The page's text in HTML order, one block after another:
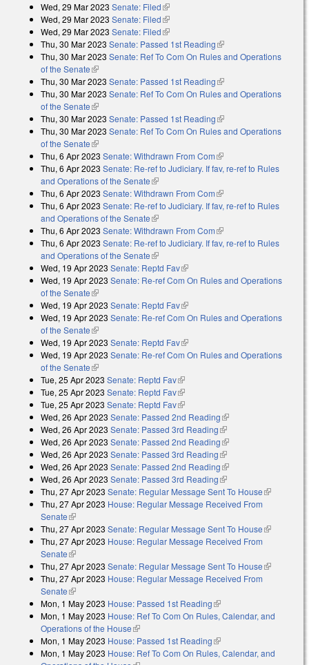
Wed, 29 Mar 2023 Senate: Filed(link is external)
Wed, 29 Mar 2023 Senate: Filed(link is external)
Wed, 29 Mar 2023 Senate: Filed(link is external)
Thu, 30 Mar 2023 Senate: Passed 1st Reading(link is external)
Thu, 30 Mar 2023 Senate: Ref To Com On Rules and Operations
of the Senate(link is external)
Thu, 30 Mar 2023 Senate: Passed 1st Reading(link is external)
Thu, 30 Mar 2023 Senate: Ref To Com On Rules and Operations
of the Senate(link is external)
Thu, 30 Mar 2023 Senate: Passed 1st Reading(link is external)
Thu, 30 Mar 2023 Senate: Ref To Com On Rules and Operations
of the Senate(link is external)
Thu, 6 Apr 2023 Senate: Withdrawn From Com(link is external)
Thu, 6 Apr 2023 Senate: Re-ref to Judiciary. If fav, re-ref to Rules
and Operations of the Senate(link is external)
Thu, 6 Apr 2023 Senate: Withdrawn From Com(link is external)
Thu, 6 Apr 2023 Senate: Re-ref to Judiciary. If fav, re-ref to Rules
and Operations of the Senate(link is external)
Thu, 6 Apr 2023 Senate: Withdrawn From Com(link is external)
Thu, 6 Apr 2023 Senate: Re-ref to Judiciary. If fav, re-ref to Rules
and Operations of the Senate(link is external)
Wed, 19 Apr 2023 Senate: Reptd Fav(link is external)
Wed, 19 Apr 2023 Senate: Re-ref Com On Rules and Operations
of the Senate(link is external)
Wed, 19 Apr 2023 Senate: Reptd Fav(link is external)
Wed, 19 Apr 2023 Senate: Re-ref Com On Rules and Operations
of the Senate(link is external)
Wed, 19 Apr 2023 Senate: Reptd Fav(link is external)
Wed, 19 Apr 2023 Senate: Re-ref Com On Rules and Operations
of the Senate(link is external)
Tue, 25 Apr 2023 Senate: Reptd Fav(link is external)
Tue, 25 Apr 2023 Senate: Reptd Fav(link is external)
Tue, 25 Apr 2023 Senate: Reptd Fav(link is external)
Wed, 26 Apr 2023 Senate: Passed 2nd Reading(link is external)
Wed, 26 Apr 2023 Senate: Passed 3rd Reading(link is external)
Wed, 26 Apr 2023 Senate: Passed 2nd Reading(link is external)
Wed, 26 Apr 2023 Senate: Passed 3rd Reading(link is external)
Wed, 26 Apr 2023 Senate: Passed 2nd Reading(link is external)
Wed, 26 Apr 2023 Senate: Passed 3rd Reading(link is external)
Thu, 27 Apr 2023 Senate: Regular Message Sent To House(link is
Thu, 27 Apr 2023 House: Regular Message Received From
Senate(link is external)
Thu, 27 Apr 2023 Senate: Regular Message Sent To House(link is
Thu, 27 Apr 2023 House: Regular Message Received From
Senate(link is external)
Thu, 27 Apr 2023 Senate: Regular Message Sent To House(link is
Thu, 27 Apr 2023 House: Regular Message Received From
Senate(link is external)
Mon, 1 May 2023 House: Passed 1st Reading(link is external)
Mon, 1 May 2023 House: Ref To Com On Rules, Calendar, and
Operations of the House(link is external)
Mon, 1 May 2023 House: Passed 1st Reading(link is external)
Mon, 1 May 2023 House: Ref To Com On Rules, Calendar, and